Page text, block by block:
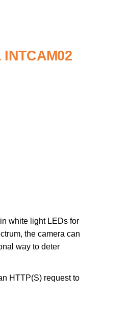
white light LEDs for
the camera can
way to deter
HTTP(S) request to